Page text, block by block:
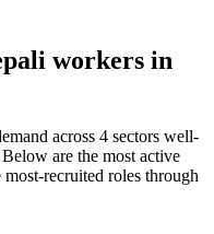
workers in
across 4 sectors well-
are the most active
recruited roles through